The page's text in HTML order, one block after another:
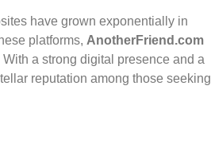
have grown exponentially in
platforms, AnotherFriend.com
a strong digital presence and a
reputation among those seeking